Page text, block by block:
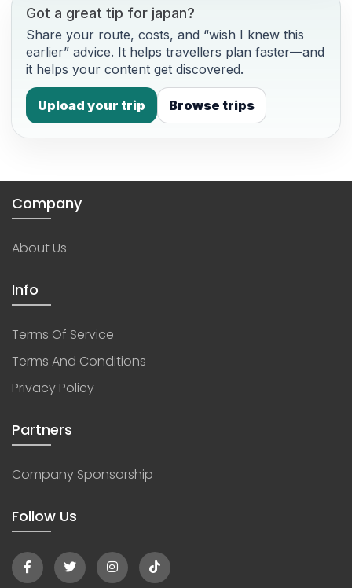
Got a great tip for japan?
Share your route, costs, and “wish I knew this
earlier” advice. It helps travellers plan faster—and
it helps your content get discovered.
Upload your trip Browse trips
Company
About Us
Info
Terms Of Service
Terms And Conditions
Privacy Policy
Partners
Company Sponsorship
Follow Us